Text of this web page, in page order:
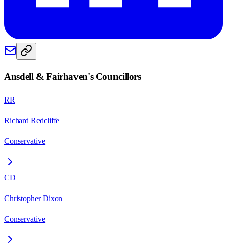
Ansdell & Fairhaven's Councillors
RR
Richard Redcliffe
Conservative
CD
Christopher Dixon
Conservative